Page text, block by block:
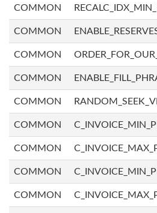
COMMON
COMMON
COMMON
COMMON
COMMON
COMMON
COMMON
COMMON
COMMON